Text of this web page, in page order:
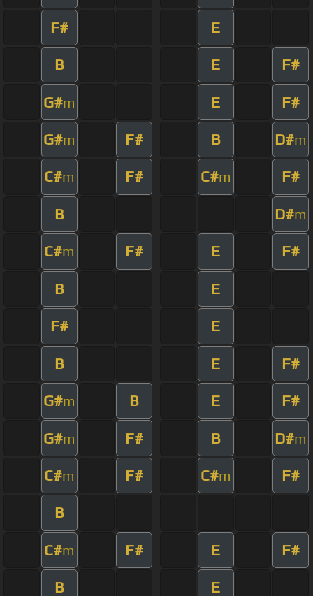
F# E
B E F#
G#m E F#
G#m F# B D#m
C#m F# C#m F#
B D#m
C#m F# E F#
B E
F# E
B E F#
G#m B E F#
G#m F# B D#m
C#m F# C#m F#
B
C#m F# E F#
B E